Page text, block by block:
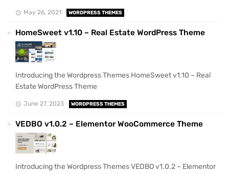
May 26, 2021 WORDPRESS THEMES
HomeSweet v1.10 – Real Estate WordPress Theme
Introducing the Wordpress Themes HomeSweet v1.10 – Real
Estate WordPress Theme
June 27, 2023 WORDPRESS THEMES
VEDBO v1.0.2 – Elementor WooCommerce Theme
Introducing the Wordpress Themes VEDBO v1.0.2 – Elementor